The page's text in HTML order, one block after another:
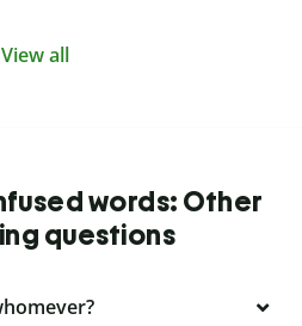
View all
words: Other
questions